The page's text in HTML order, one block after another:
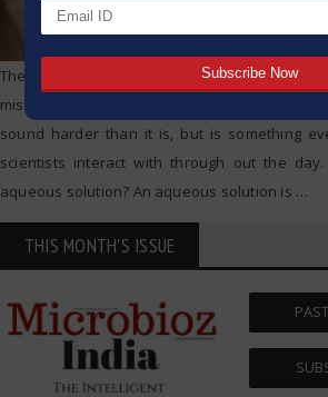
The moment you put a spoon of sugar into
missing, you have created an aqueous
sound harder than it is, but is something
scientists interact with through out the
aqueous solution? An aqueous solution is …
THIS MONTH'S ISSUE